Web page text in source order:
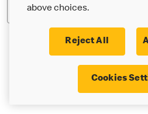
* I’m 18 or over and would
McDonald’s food & drink,
services and community &
above choices.
Reject All
Cookies